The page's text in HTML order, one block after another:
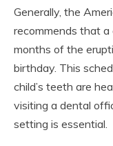
Generally, the
recommends that
months of the
birthday. This
child’s teeth are
visiting a dental
setting is essential.